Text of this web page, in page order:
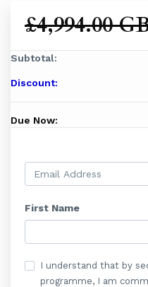
£4,994.00
Subtotal:
Discount:
Due Now:
First Name
I understand that by
programme, I am